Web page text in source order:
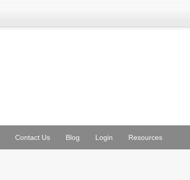
Contact Us Blog Login Resources